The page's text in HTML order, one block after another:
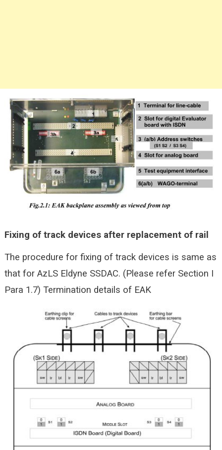
Fixing of track devices after replacement of rail
The procedure for fixing of track devices is same as
that for AzLS Eldyne SSDAC. (Please refer Section I
Para 1.7) Termination details of EAK